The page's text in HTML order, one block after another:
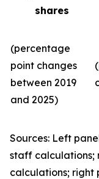
shares
(percentage
point changes
between 2019
and 2025)
Sources: Left
staff calculations;
calculations; right